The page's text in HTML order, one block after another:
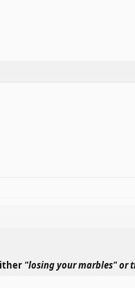
"losing your marbles" or